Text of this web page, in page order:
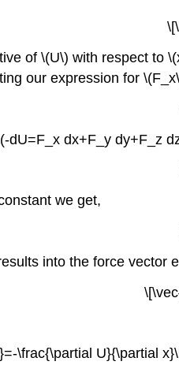
of \(U\) with respect to
our expression for
dU=F_x dx+F_y dy+F_z
we get,
into the force vector
\frac{\partial U}{\partial